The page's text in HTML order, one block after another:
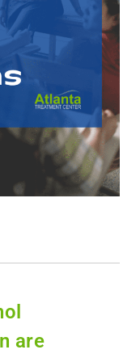
are